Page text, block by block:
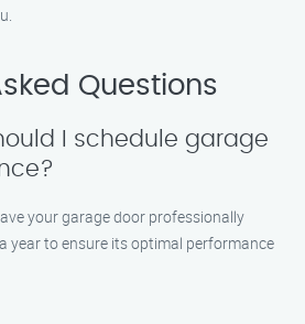
Questions
I schedule garage
your garage door professionally
year to ensure its optimal performance